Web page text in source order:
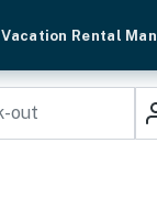
Vacation Rental